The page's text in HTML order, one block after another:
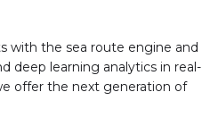
with the sea route engine and
deep learning analytics in real-
offer the next generation of